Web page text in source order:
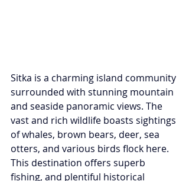
Sitka is a charming island community
surrounded with stunning mountain
and seaside panoramic views. The
vast and rich wildlife boasts sightings
of whales, brown bears, deer, sea
otters, and various birds flock here.
This destination offers superb
fishing, and plentiful historical